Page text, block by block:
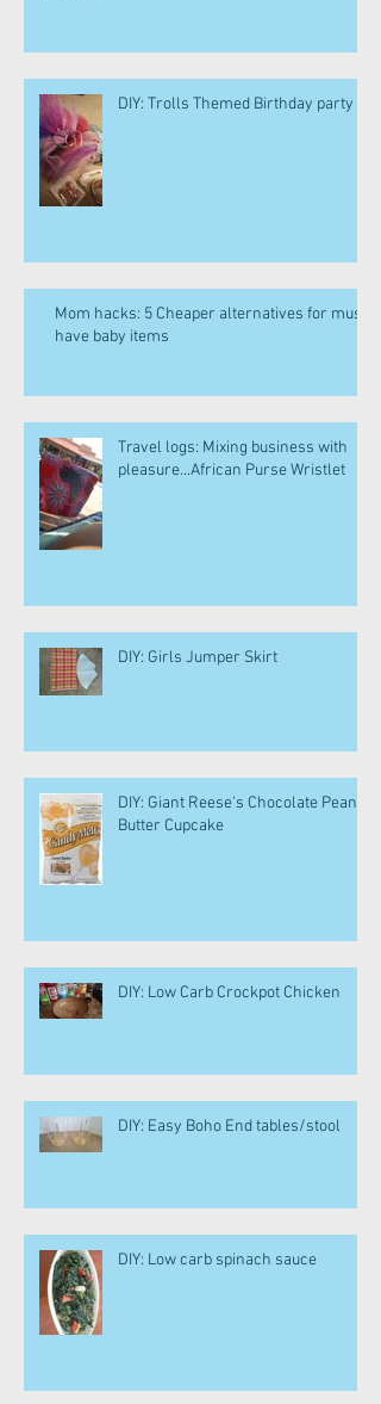
DIY: Trolls Themed Birthday party
Mom hacks: 5 Cheaper alternatives for must
have baby items
Travel logs: Mixing business with
pleasure...African Purse Wristlet
DIY: Girls Jumper Skirt
DIY: Giant Reese's Chocolate Peanut
Butter Cupcake
DIY: Low Carb Crockpot Chicken
DIY: Easy Boho End tables/stool
DIY: Low carb spinach sauce